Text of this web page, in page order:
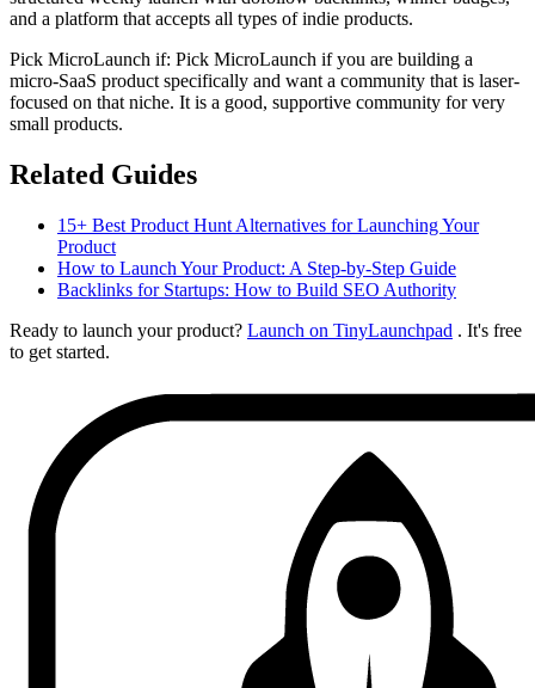
and a platform that accepts all types of indie products.
Pick MicroLaunch if: Pick MicroLaunch if you are building a
micro-SaaS product specifically and want a community that is laser-
focused on that niche. It is a good, supportive community for very
small products.
Related Guides
15+ Best Product Hunt Alternatives for Launching Your
Product
How to Launch Your Product: A Step-by-Step Guide
Backlinks for Startups: How to Build SEO Authority
Ready to launch your product? Launch on TinyLaunchpad . It's free
to get started.